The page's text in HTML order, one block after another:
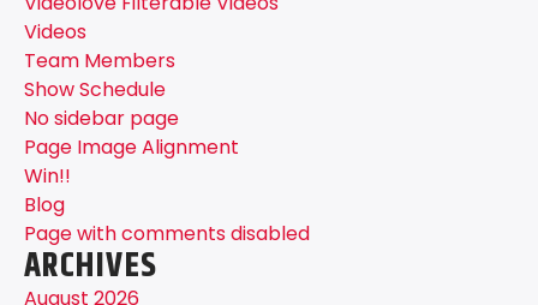
Videos
Team Members
Show Schedule
No sidebar page
Page Image Alignment
Win!!
Blog
Page with comments disabled
ARCHIVES
August 2026